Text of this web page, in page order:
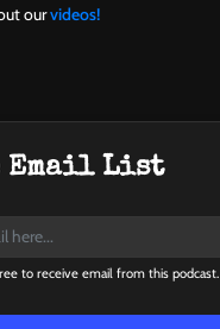
ourvideos!
Email List
to receive email from this podcast.